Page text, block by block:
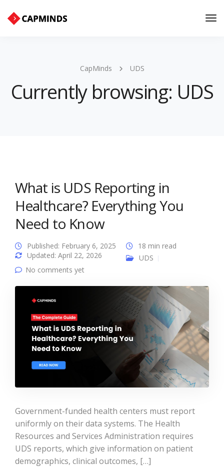
CapMinds UDS
Currently browsing: UDS
What is UDS Reporting in
Healthcare? Everything You
Need to Know
Published: February 6, 2025
Updated: April 22, 2026
18 min read
UDS
No comments yet
Government-funded health centers must report
uniformly on their data systems. The Health
Resources and Services Administration requires
UDS reports, which give information on patient
demographics, clinical outcomes, […]